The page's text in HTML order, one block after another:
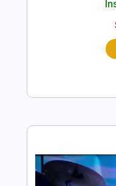
FULL
Tablature